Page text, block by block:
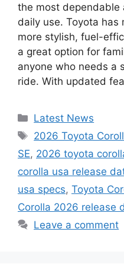
the most
daily use. Toyota has
more stylish, fuel-
a great option for
anyone who needs a
ride. With updated
Categories
Latest News
Tags
2026 Toyota
SE, 2026 toyota
corolla usa release
usa specs, Toyota
Corolla 2026 release
Leave a comment